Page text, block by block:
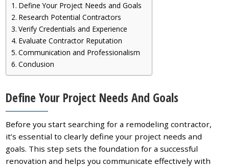
Define Your Project Needs and Goals
Research Potential Contractors
Verify Credentials and Experience
Evaluate Contractor Reputation
Communication and Professionalism
Conclusion
Define Your Project Needs And Goals
Before you start searching for a remodeling contractor,
it’s essential to clearly define your project needs and
goals. This step sets the foundation for a successful
renovation and helps you communicate effectively with